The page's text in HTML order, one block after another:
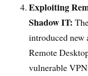
Exploiting
Shadow IT:
introduced new
Remote
vulnerable